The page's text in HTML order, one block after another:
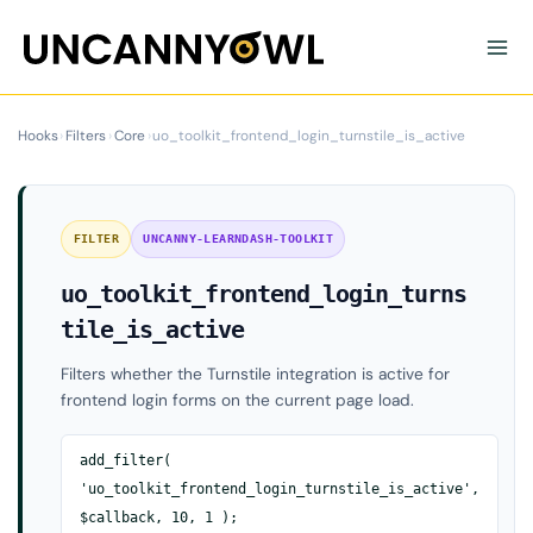
content
Hooks›Filters›Core›uo_toolkit_frontend_login_turnstile_is_active
FILTER UNCANNY-LEARNDASH-TOOLKIT
uo_toolkit_frontend_login_turns
tile_is_active
Filters whether the Turnstile integration is active for
frontend login forms on the current page load.
add_filter(
'uo_toolkit_frontend_login_turnstile_is_active',
$callback, 10, 1 );